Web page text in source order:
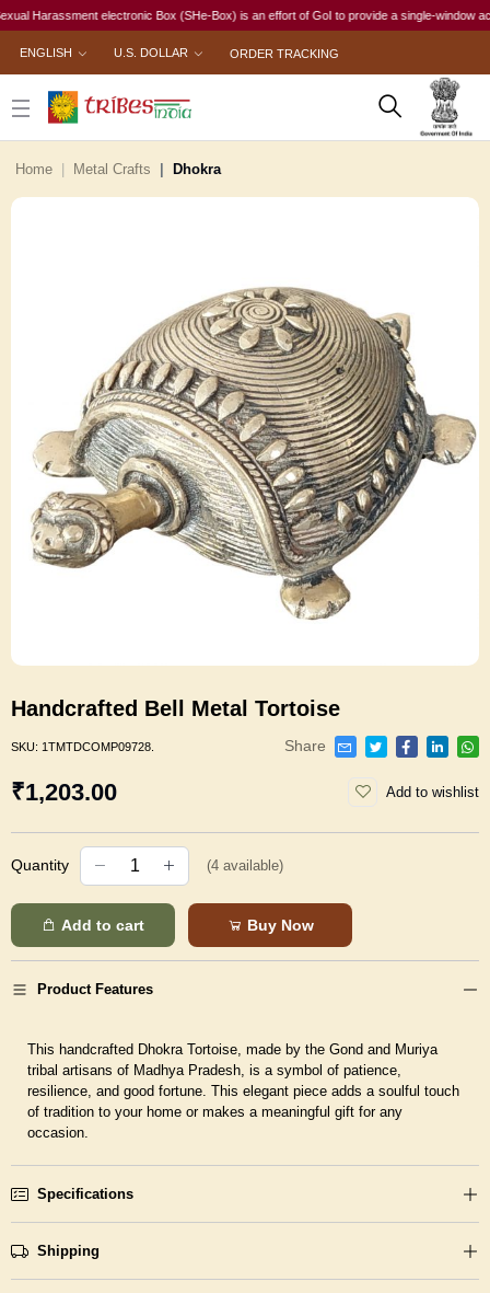
Harassment electronic Box (SHe-Box) is an effort of GoI to provide a single-window
ENGLISH U.S. DOLLAR ORDER TRACKING
Home Metal Crafts Dhokra
Handcrafted Bell Metal Tortoise
SKU: 1TMTDCOMP09728. Share
₹1,203.00 Add to wishlist
Quantity (4 available)
Add to cart Buy Now
Product Features
This handcrafted Dhokra Tortoise, made by the Gond and Muriya
tribal artisans of Madhya Pradesh, is a symbol of patience,
resilience, and good fortune. This elegant piece adds a soulful touch
of tradition to your home or makes a meaningful gift for any
occasion.
Specifications
Shipping